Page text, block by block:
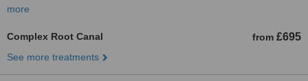
more
Complex Root Canal from £695
See more treatments